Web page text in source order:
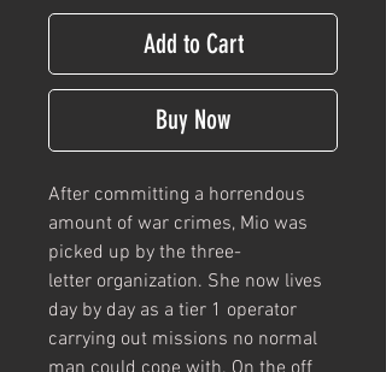
Add to Cart
Buy Now
After committing a horrendous
amount of war crimes, Mio was
picked up by the three-
letter organization. She now lives
day by day as a tier 1 operator
carrying out missions no normal